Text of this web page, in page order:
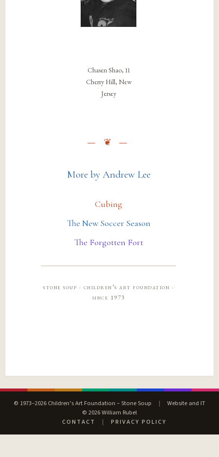
Chasen Shao, 11
Cherry Hill, New
Jersey
More by Andrew Lee
Cubing
The New Soccer Season
The Forgotten Fort
stone soup · children’s art foundation ·
since 1973
© 1973–2026 Children’s Art Foundation – Stone Soup |
Website and IT
© 2026 William Rubel
CONTACT
| PRIVACY POLICY